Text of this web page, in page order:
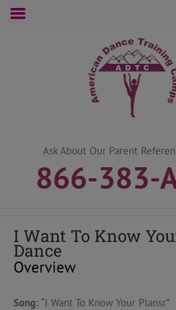
Ask About Our Parent
866-383-
I Want To Know
Dance
Overview
Song: “I Want To Know Your Plansr”